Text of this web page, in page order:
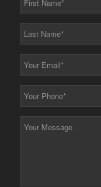
*
*
*
*